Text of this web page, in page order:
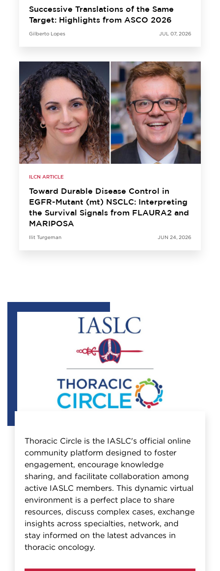
Successive Translations of the Same
Target: Highlights from ASCO 2026
Gilberto Lopes JUL 07, 2026
ILCN ARTICLE
Toward Durable Disease Control in
EGFR-Mutant (mt) NSCLC: Interpreting
the Survival Signals from FLAURA2 and
MARIPOSA
Ilit Turgeman JUN 24, 2026
Thoracic Circle is the IASLC's official online
community platform designed to foster
engagement, encourage knowledge
sharing, and facilitate collaboration among
active IASLC members. This dynamic virtual
environment is a perfect place to share
resources, discuss complex cases, exchange
insights across specialties, network, and
stay informed on the latest advances in
thoracic oncology.